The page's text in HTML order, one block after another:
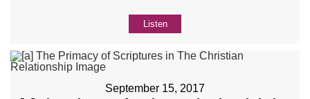
Listen
September 15, 2017